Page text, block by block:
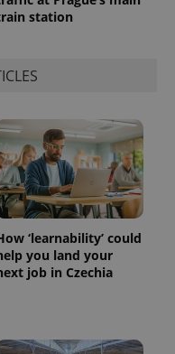
station
‘learnability’ could
you land your
job in Czechia